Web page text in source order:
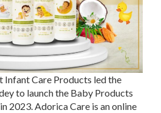
Infant Care Products led the
to launch the Baby Products
2023. Adorica Care is an online